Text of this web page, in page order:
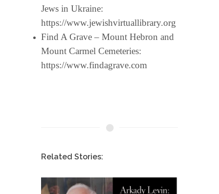
Jews in Ukraine:
https://www.jewishvirtuallibrary.org
Find A Grave – Mount Hebron and
Mount Carmel Cemeteries:
https://www.findagrave.com
Related Stories: